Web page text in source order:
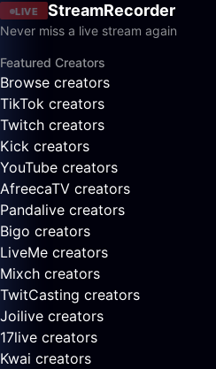
LIVE StreamRecorder
Never miss a live stream again
Featured Creators
Browse creators
TikTok creators
Twitch creators
Kick creators
YouTube creators
AfreecaTV creators
Pandalive creators
Bigo creators
LiveMe creators
Mixch creators
TwitCasting creators
Joilive creators
17live creators
Kwai creators